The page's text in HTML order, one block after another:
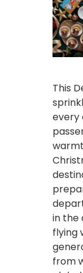
This
every
in the
flying
from